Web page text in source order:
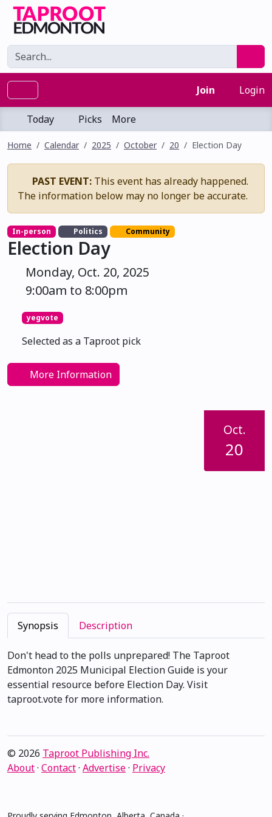
Join Login
Today Picks More
Home Calendar 2025 October 20 Election Day
PAST EVENT: This event has already happened.
The information below may no longer be accurate.
In-person Politics Community
Election Day
Monday, Oct. 20, 2025
9:00am to 8:00pm
yegvote
Selected as a Taproot pick
More Information
Oct.
20
Synopsis Description
Don't head to the polls unprepared! The Taproot
Edmonton 2025 Municipal Election Guide is your
essential resource before Election Day. Visit
taproot.vote for more information.
© 2026 Taproot Publishing Inc.
About· Contact· Advertise· Privacy